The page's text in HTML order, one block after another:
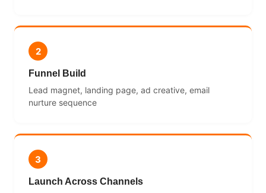
2
Funnel Build
Lead magnet, landing page, ad creative, email
nurture sequence
3
Launch Across Channels